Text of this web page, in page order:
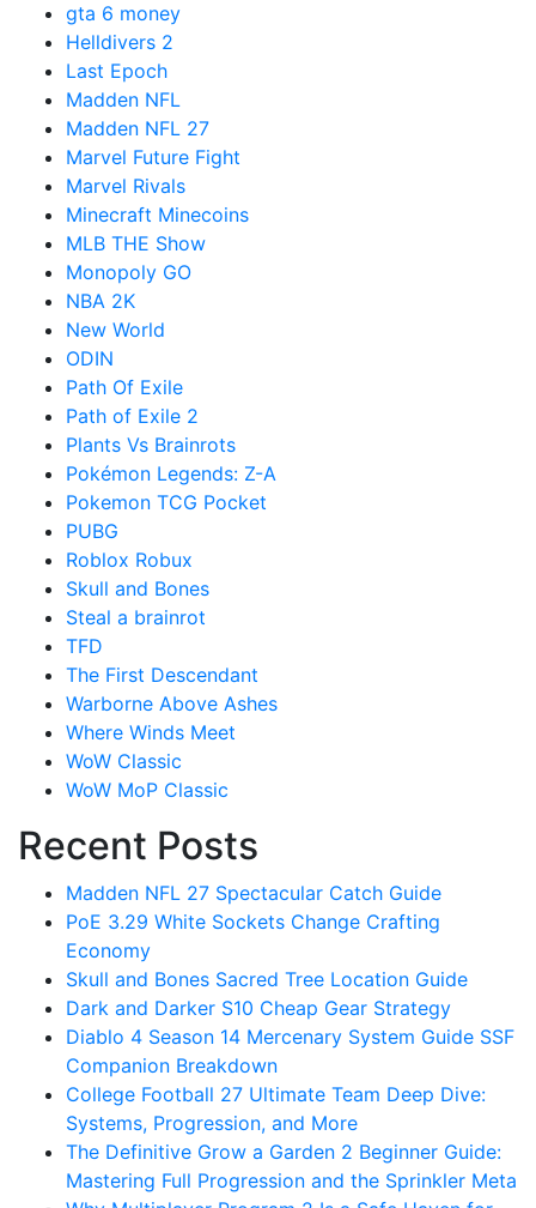
gta 6 money
Helldivers 2
Last Epoch
Madden NFL
Madden NFL 27
Marvel Future Fight
Marvel Rivals
Minecraft Minecoins
MLB THE Show
Monopoly GO
NBA 2K
New World
ODIN
Path Of Exile
Path of Exile 2
Plants Vs Brainrots
Pokémon Legends: Z-A
Pokemon TCG Pocket
PUBG
Roblox Robux
Skull and Bones
Steal a brainrot
TFD
The First Descendant
Warborne Above Ashes
Where Winds Meet
WoW Classic
WoW MoP Classic
Recent Posts
Madden NFL 27 Spectacular Catch Guide
PoE 3.29 White Sockets Change Crafting
Economy
Skull and Bones Sacred Tree Location Guide
Dark and Darker S10 Cheap Gear Strategy
Diablo 4 Season 14 Mercenary System Guide SSF
Companion Breakdown
College Football 27 Ultimate Team Deep Dive:
Systems, Progression, and More
The Definitive Grow a Garden 2 Beginner Guide:
Mastering Full Progression and the Sprinkler Meta